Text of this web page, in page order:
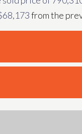
from the